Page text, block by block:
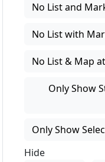
No List and
No List with
No List & Map
Only Show
Only Show
Hide